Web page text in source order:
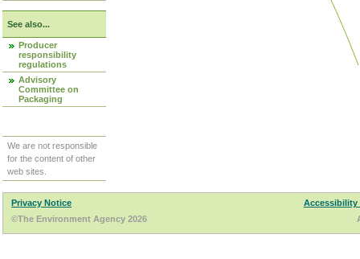
See also...
Producer
responsibility
regulations
Advisory
Committee on
Packaging
We are not responsible
for the content of other
web sites.
Privacy Notice
Accessibility
©The Environment Agency 2026